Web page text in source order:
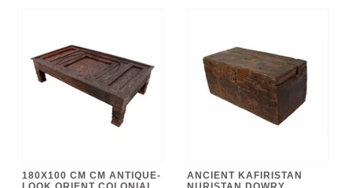
180X100 CM CM ANTIQUE-
ANCIENT KAFIRISTAN